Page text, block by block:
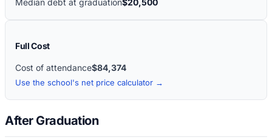
Median debt at graduation$20,500
Full Cost
Cost of attendance$84,374
Use the school's net price calculator →
After Graduation